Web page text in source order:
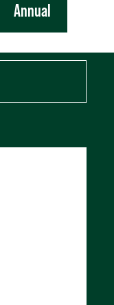
Annual